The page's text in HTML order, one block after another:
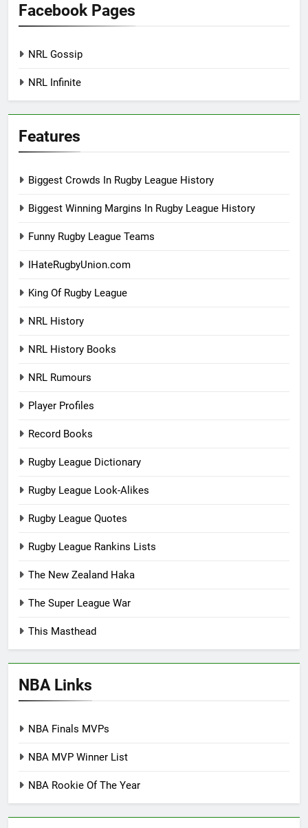
Facebook Pages
NRL Gossip
NRL Infinite
Features
Biggest Crowds In Rugby League History
Biggest Winning Margins In Rugby League History
Funny Rugby League Teams
IHateRugbyUnion.com
King Of Rugby League
NRL History
NRL History Books
NRL Rumours
Player Profiles
Record Books
Rugby League Dictionary
Rugby League Look-Alikes
Rugby League Quotes
Rugby League Rankins Lists
The New Zealand Haka
The Super League War
This Masthead
NBA Links
NBA Finals MVPs
NBA MVP Winner List
NBA Rookie Of The Year